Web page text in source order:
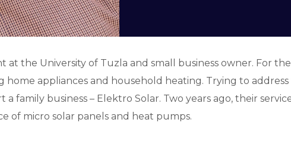
at the University of Tuzla and small business owner. For
appliances and household heating. Trying to
family business – Elektro Solar. Two years ago, their
of micro solar panels and heat pumps.